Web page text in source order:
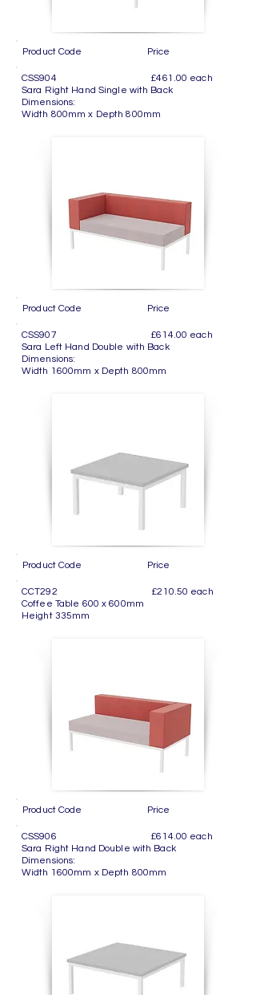
Product Code Price
CSS904 £461.00 each
Sara Right Hand Single with Back
Dimensions:
Width 800mm x Depth 800mm
Product Code Price
CSS907 £614.00 each
Sara Left Hand Double with Back
Dimensions:
Width 1600mm x Depth 800mm
Product Code Price
CCT292 £210.50 each
Coffee Table 600 x 600mm
Height 335mm
Product Code Price
CSS906 £614.00 each
Sara Right Hand Double with Back
Dimensions:
Width 1600mm x Depth 800mm